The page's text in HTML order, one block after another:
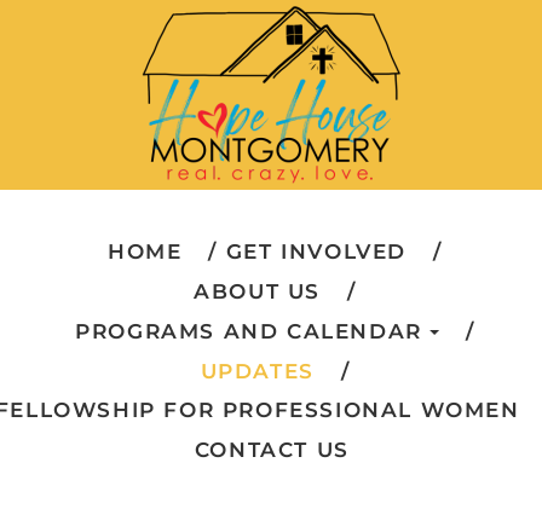
HOME
GET INVOLVED
ABOUT US
PROGRAMS AND CALENDAR
UPDATES
FOR PROFESSIONAL WOMEN
CONTACT US